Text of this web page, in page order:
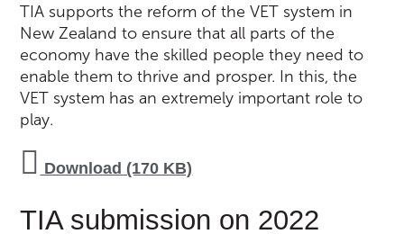
TIA supports the reform of the VET system in
New Zealand to ensure that all parts of the
economy have the skilled people they need to
enable them to thrive and prosper. In this, the
VET system has an extremely important role to
play.
Download (170 KB)
TIA submission on 2022